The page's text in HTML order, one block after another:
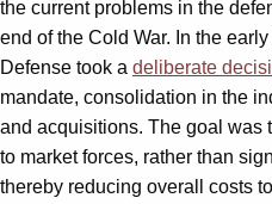
the current problems in the
end of the Cold War. In the
Defense took a deliberate
mandate, consolidation in the
and acquisitions. The goal was
to market forces, rather than
thereby reducing overall costs